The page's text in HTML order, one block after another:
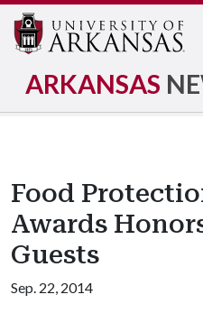
ARKANSAS
Food
Awards
Guests
Sep. 22, 2014